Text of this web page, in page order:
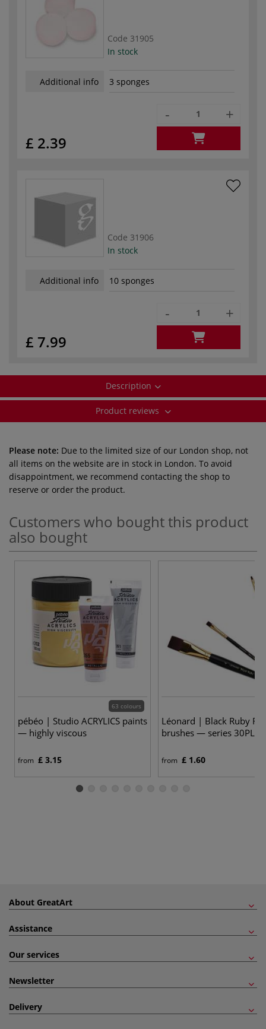
Code 31905
In stock
Additional info 3 sponges
£ 2.39
- +
Code 31906
In stock
Additional info 10 sponges
£ 7.99
- +
Description
Product reviews
Please note: Due to the limited size of our London shop, not
all items on the website are in stock in London. To avoid
disappointment, we recommend contacting the shop to
reserve or order the product.
Customers who bought this product
also bought
63 colours
pébéo | Studio ACRYLICS paints
— highly viscous
from £ 3.15
Léonard | Black Ruby
brushes — series 30PL
from £ 1.60
About GreatArt
Assistance
Our services
Newsletter
Delivery